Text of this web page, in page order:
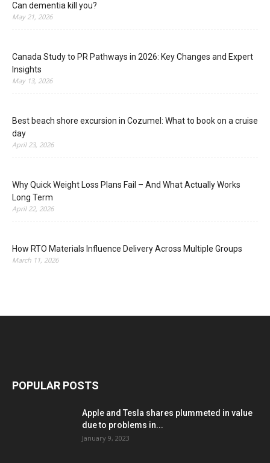
Can dementia kill you?
May 21, 2026
Canada Study to PR Pathways in 2026: Key Changes and Expert
Insights
May 13, 2026
Best beach shore excursion in Cozumel: What to book on a cruise
day
April 23, 2026
Why Quick Weight Loss Plans Fail – And What Actually Works
Long Term
April 22, 2026
How RTO Materials Influence Delivery Across Multiple Groups
March 11, 2026
POPULAR POSTS
Apple and Tesla shares plummeted in value
due to problems in...
January 9, 2023